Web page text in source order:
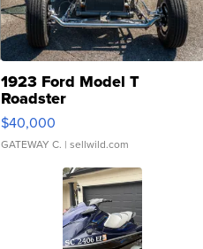
1923 Ford Model T
Roadster
$40,000
GATEWAY C. | sellwild.com